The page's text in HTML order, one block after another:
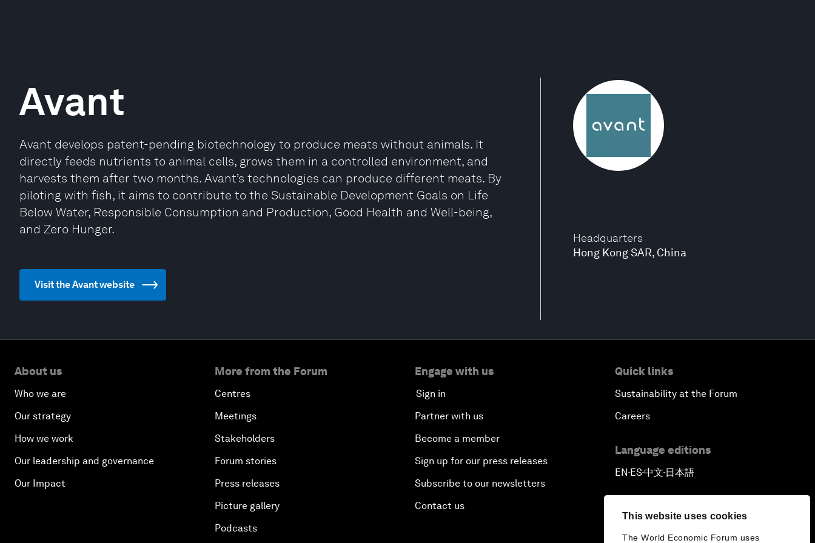
This website uses cookies
The World Economic Forum uses
Headquarters
Hong Kong SAR, China
Avant
Avant develops patent-pending biotechnology to produce meats without animals. It
directly feeds nutrients to animal cells, grows them in a controlled environment, and
harvests them after two months. Avant’s technologies can produce different meats. By
piloting with fish, it aims to contribute to the Sustainable Development Goals on Life
Below Water, Responsible Consumption and Production, Good Health and Well-being,
and Zero Hunger.
Visit the Avant website
About us
Who we are
Our strategy
How we work
Our leadership and governance
Our Impact
More from the Forum
Centres
Meetings
Stakeholders
Forum stories
Press releases
Picture gallery
Podcasts
Engage with us
Sign in
Partner with us
Become a member
Sign up for our press releases
Subscribe to our newsletters
Contact us
Quick links
Sustainability at the Forum
Careers
Language editions
EN▪ES▪中文▪ 日本語